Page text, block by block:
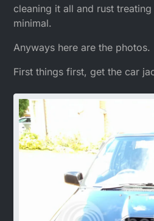
cleaning it all and rust
minimal.
Anyways here are the photos.
First things first, get the car